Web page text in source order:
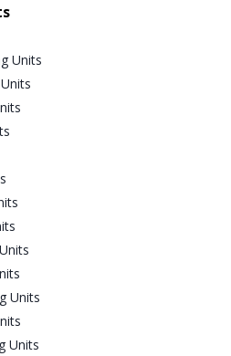
Units
Units
Units